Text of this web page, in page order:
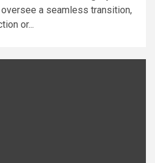
a seamless transition,
or...